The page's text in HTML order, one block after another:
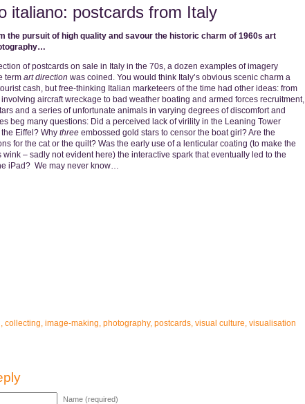
italiano: postcards from Italy
the pursuit of high quality and savour the historic charm of 1960s art
of postcards on sale in Italy in the 70s, a dozen examples of imagery
term art direction was coined. You would think Italy’s obvious scenic charm a
cash, but free-thinking Italian marketeers of the time had other ideas: from
aircraft wreckage to bad weather boating and armed forces recruitment,
and a series of unfortunate animals in varying degrees of discomfort and
beg many questions: Did a perceived lack of virility in the Leaning Tower
Eiffel? Why threeembossed gold stars to censor the boat girl? Are the
for the cat or the quilt? Was the early use of a lenticular coating (to make the
wink – sadly not evident here) the interactive spark that eventually led to the
iPad? We may never know…
, collecting, image-making, photography, postcards, visual culture, visualisation
Name (required)